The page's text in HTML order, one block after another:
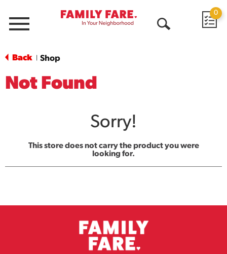
Menu
0
Back Shop
Not Found
Sorry!
This store does not carry the product you were
looking for.